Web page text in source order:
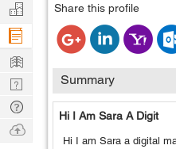
Share this profile
Summary
Hi I Am Sara A Digit
Hi I am Sara a digital
Manage
Company
Learn
Nerd
Digest
Tech
Q & A
Ask